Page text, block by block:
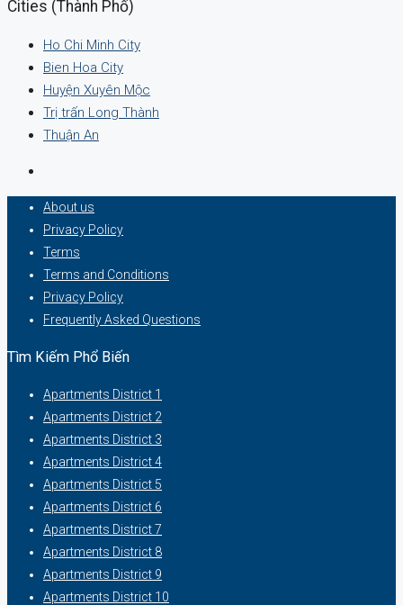
Cities (Thành Phố)
Ho Chi Minh City
Bien Hoa City
Huyện Xuyên Mộc
Trị trấn Long Thành
Thuận An
About us
Privacy Policy
Terms
Terms and Conditions
Privacy Policy
Frequently Asked Questions
Tìm Kiếm Phổ Biến
Apartments District 1
Apartments District 2
Apartments District 3
Apartments District 4
Apartments District 5
Apartments District 6
Apartments District 7
Apartments District 8
Apartments District 9
Apartments District 10